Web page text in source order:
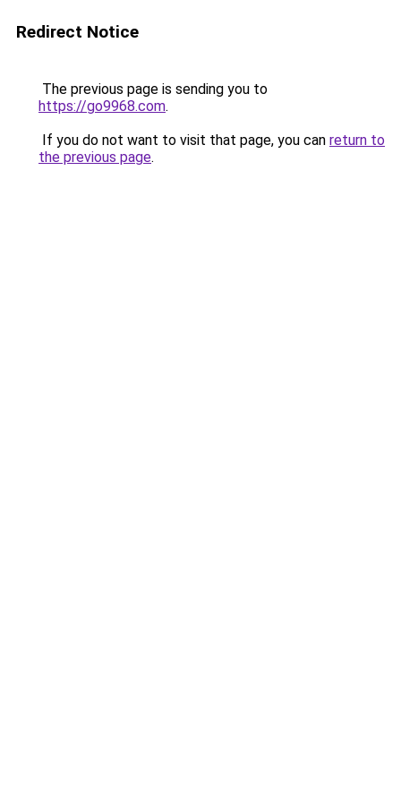
Redirect Notice
The previous page is sending you to
https://go9968.com.
If you do not want to visit that page, you can return to
the previous page.